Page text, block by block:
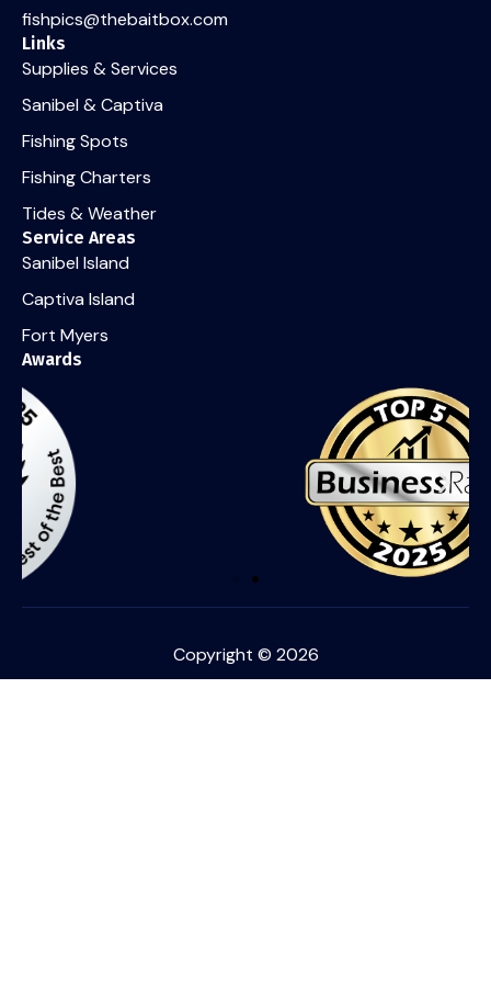
fishpics@thebaitbox.com
Links
Supplies & Services
Sanibel & Captiva
Fishing Spots
Fishing Charters
Tides & Weather
Service Areas
Sanibel Island
Captiva Island
Fort Myers
Awards
Copyright © 2026